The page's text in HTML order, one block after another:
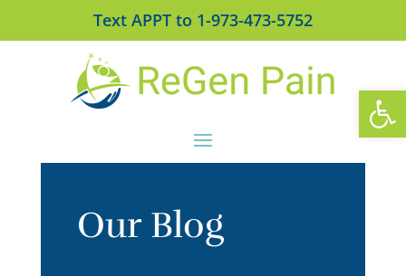
Text APPT to 1-973-473-5752
Our Blog